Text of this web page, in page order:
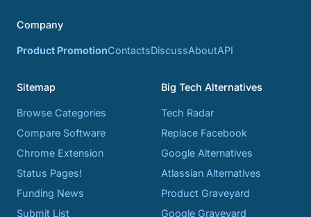
Company
Product PromotionContactsDiscussAboutAPI
Sitemap
Browse Categories
Compare Software
Chrome Extension
Status Pages!
Funding News
Submit List
Big Tech Alternatives
Tech Radar
Replace Facebook
Google Alternatives
Atlassian Alternatives
Product Graveyard
Google Graveyard